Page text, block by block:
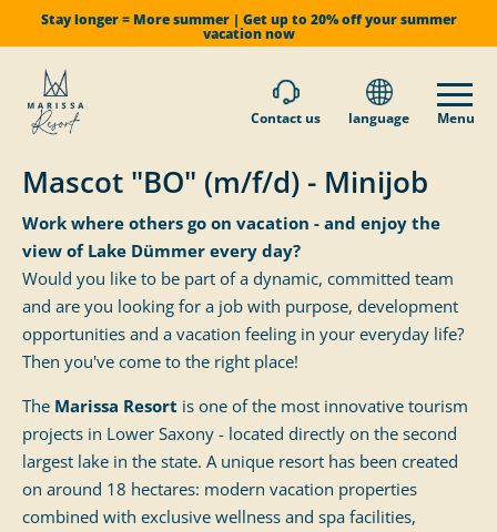
Stay longer = More summer | Get up to 20% off your summer
vacation now
Contact us language Menu
Mascot "BO" (m/f/d) - Minijob
Work where others go on vacation - and enjoy the
view of Lake Dümmer every day?
Would you like to be part of a dynamic, committed team
and are you looking for a job with purpose, development
opportunities and a vacation feeling in your everyday life?
Then you've come to the right place!
The Marissa Resort is one of the most innovative tourism
projects in Lower Saxony - located directly on the second
largest lake in the state. A unique resort has been created
on around 18 hectares: modern vacation properties
combined with exclusive wellness and spa facilities,